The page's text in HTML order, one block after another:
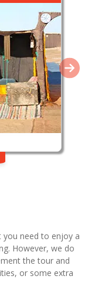
you need to enjoy a
However, we do
the tour and
or some extra